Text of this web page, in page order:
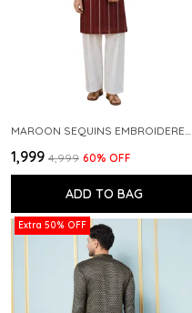
₹1,999 ₹4,999 60% OFF
ADD TO BAG
Extra 50% OFF